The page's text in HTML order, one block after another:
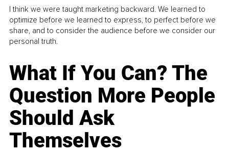
I think we were taught marketing backward. We learned to
optimize before we learned to express, to perfect before we
share, and to consider the audience before we consider our
personal truth.
What If You Can? The
Question More People
Should Ask
Themselves